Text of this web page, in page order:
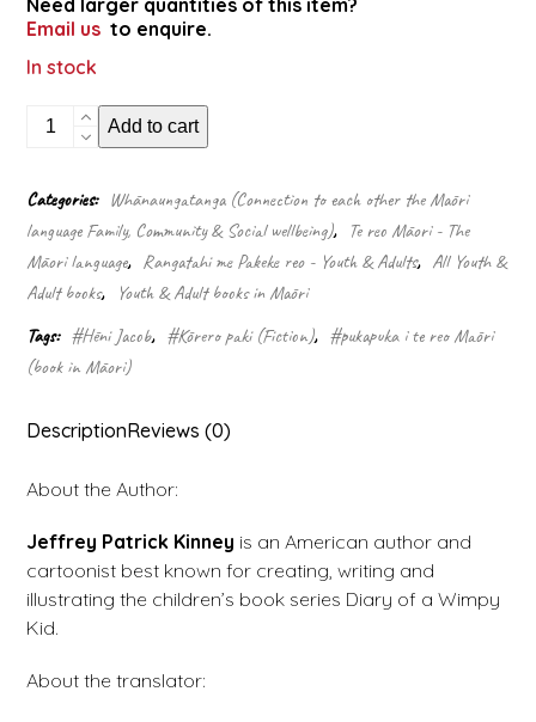
Need larger quantities of this item?
Email us to enquire.
In stock
Rātaka
Tama
Hūngoingoi:
Ko
Rodrick
kei
Runga
(2)
quantity
Add to cart
Categories: Whānaungatanga (Connection to each other the Māori
language Family, Community & Social wellbeing), Te reo Māori - The
Māori language, Rangatahi me Pakeke reo - Youth & Adults, All Youth &
Adult books,
Youth & Adult books in Māori
Tags: #Hēni Jacob, #Kōrero paki (Fiction), #pukapuka i te reo Māori
(book in Māori)
DescriptionReviews (0)
About the Author:
Jeffrey Patrick Kinney is an American author and
cartoonist best known for creating, writing and
illustrating the children’s book series Diary of a Wimpy
Kid.
About the translator: